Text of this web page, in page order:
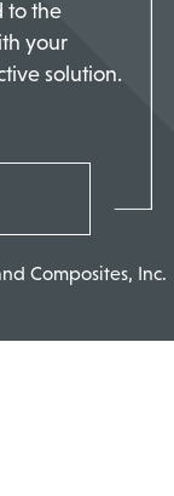
to the
your
solution.
Composites, Inc.